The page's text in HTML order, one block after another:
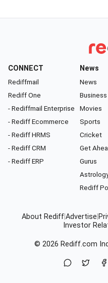
CONNECT
Rediffmail
Rediff One
- Rediffmail Enterprise
- Rediff Ecommerce
- Rediff HRMS
- Rediff CRM
- Rediff ERP
News
News
Business
Movies
Sports
Cricket
Get
Gurus
Rediff
About RediffAdvertise
Investor
© 2026 Rediff.com